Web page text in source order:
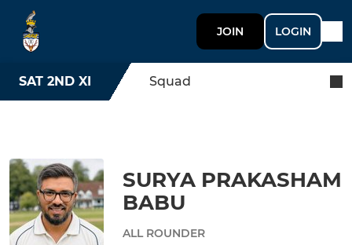
JOIN LOGIN
SAT 2ND XI Squad
SURYA PRAKASHAM
BABU
ALL ROUNDER